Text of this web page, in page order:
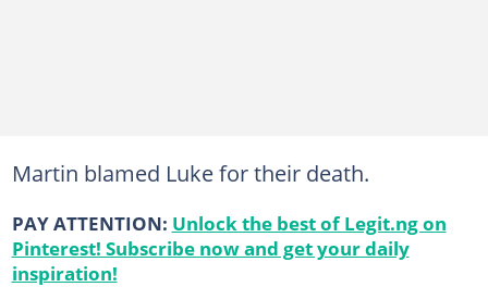
Martin blamed Luke for their death.
PAY ATTENTION: Unlock the best of Legit.ng on
Pinterest! Subscribe now and get your daily
inspiration!